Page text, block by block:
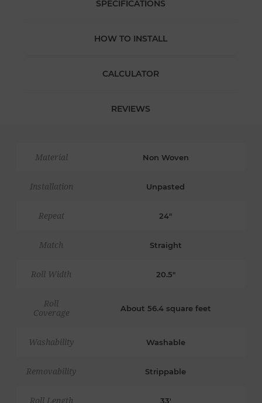
SPECIFICATIONS
HOW TO INSTALL
CALCULATOR
REVIEWS
Material Non Woven
Installation Unpasted
Repeat 24"
Match Straight
Roll Width 20.5"
Roll
Coverage
About 56.4 square feet
Washability Washable
Removability Strippable
Roll Length 33'